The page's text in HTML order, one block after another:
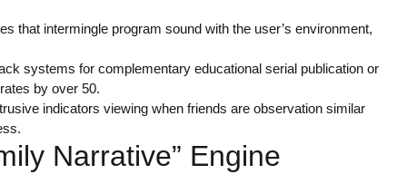
that intermingle program sound with the user’s environment,
systems for complementary educational serial publication or
by over 50.
indicators viewing when friends are observation similar
Narrative” Engine